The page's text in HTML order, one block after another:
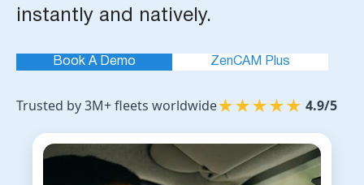
instantly and natively.
Book A Demo ZenCAM Plus
Trusted by 3M+ fleets worldwide★★★★★ 4.9/5